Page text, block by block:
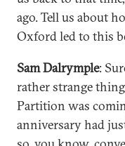
ago. Tell us about
Oxford led to this
Sam Dalrymple:
rather strange
Partition was
anniversary had